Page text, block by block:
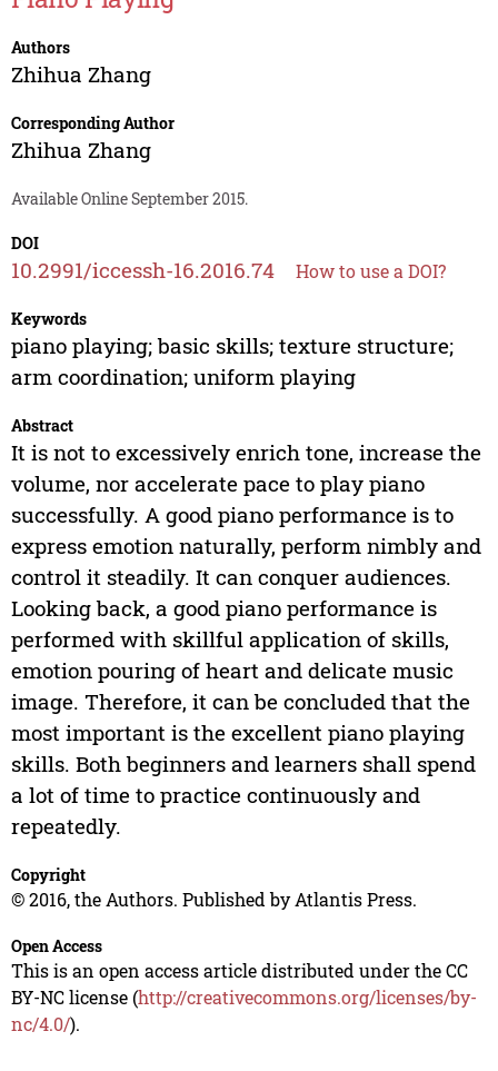
Authors
Zhihua Zhang
Corresponding Author
Zhihua Zhang
Available Online September 2015.
DOI
10.2991/iccessh-16.2016.74 How to use a DOI?
Keywords
piano playing; basic skills; texture structure;
arm coordination; uniform playing
Abstract
It is not to excessively enrich tone, increase the
volume, nor accelerate pace to play piano
successfully. A good piano performance is to
express emotion naturally, perform nimbly and
control it steadily. It can conquer audiences.
Looking back, a good piano performance is
performed with skillful application of skills,
emotion pouring of heart and delicate music
image. Therefore, it can be concluded that the
most important is the excellent piano playing
skills. Both beginners and learners shall spend
a lot of time to practice continuously and
repeatedly.
Copyright
© 2016, the Authors. Published by Atlantis Press.
Open Access
This is an open access article distributed under the CC
BY-NC license (http://creativecommons.org/licenses/by-
nc/4.0/).